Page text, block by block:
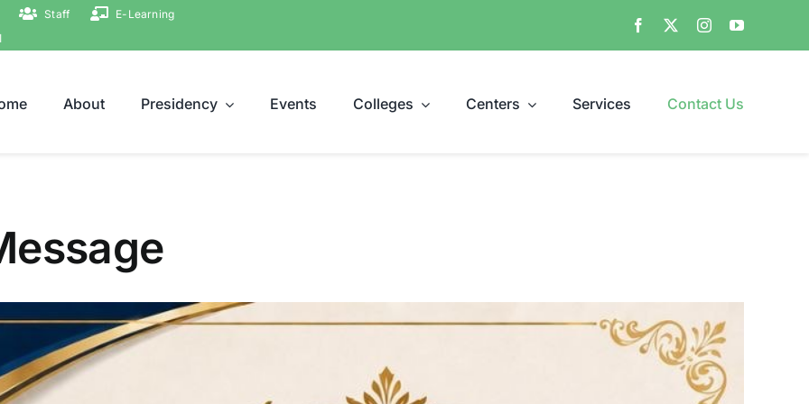
Staff
E-Learning
About Presidency Events Colleges Centers Services Contact Us